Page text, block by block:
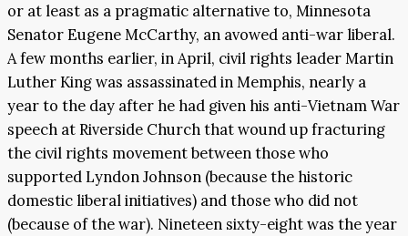
or at least as a pragmatic alternative to, Minnesota
Senator Eugene McCarthy, an avowed anti-war liberal.
A few months earlier, in April, civil rights leader Martin
Luther King was assassinated in Memphis, nearly a
year to the day after he had given his anti-Vietnam War
speech at Riverside Church that wound up fracturing
the civil rights movement between those who
supported Lyndon Johnson (because the historic
domestic liberal initiatives) and those who did not
(because of the war). Nineteen sixty-eight was the year